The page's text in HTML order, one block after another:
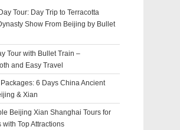
Tour: Day Trip to Terracotta
Show From Beijing by Bullet
Tour with Bullet Train –
and Easy Travel
6 Days China Ancient
& Xian
Beijing Xian Shanghai Tours for
with Top Attractions